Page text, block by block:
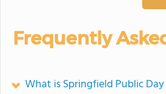
Frequently
What is Springfield Public